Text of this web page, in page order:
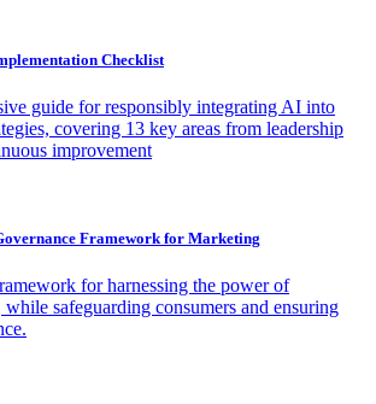
Checklist
guide for responsibly integrating AI into
covering 13 key areas from leadership
improvement
Framework for Marketing
for harnessing the power of
safeguarding consumers and ensuring